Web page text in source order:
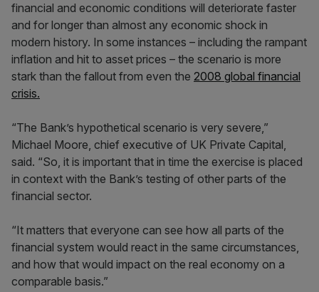
financial and economic conditions will deteriorate faster
and for longer than almost any economic shock in
modern history. In some instances – including the rampant
inflation and hit to asset prices – the scenario is more
stark than the fallout from even the 2008 global financial
crisis.
“The Bank’s hypothetical scenario is very severe,”
Michael Moore, chief executive of UK Private Capital,
said. “So, it is important that in time the exercise is placed
in context with the Bank’s testing of other parts of the
financial sector.
“It matters that everyone can see how all parts of the
financial system would react in the same circumstances,
and how that would impact on the real economy on a
comparable basis.”